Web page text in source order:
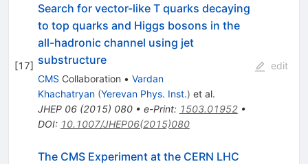
[17]
Search for vector-like T quarks decaying
to top quarks and Higgs bosons in the
all-hadronic channel using jet
substructure
CMS Collaboration • Vardan
Khachatryan (Yerevan Phys. Inst.) et al.
JHEP 06(2015) 080• e-Print: 1503.01952•
DOI: 10.1007/JHEP06(2015)080
edit
The CMS Experiment at the CERN LHC